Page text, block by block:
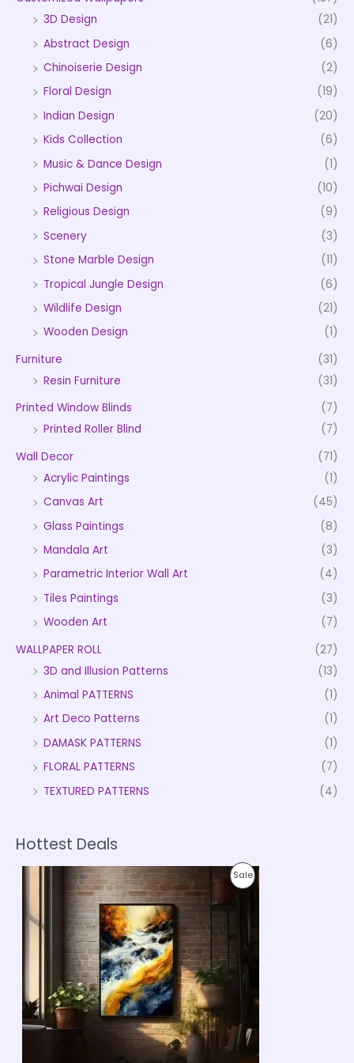
3D Design
(21)
Abstract Design
(6)
Chinoiserie Design
(2)
Floral Design
(19)
Indian Design
(20)
Kids Collection
(6)
Music & Dance Design
(1)
Pichwai Design
(10)
Religious Design
(9)
Scenery
(3)
Stone Marble Design
(11)
Tropical Jungle Design
(6)
Wildlife Design
(21)
Wooden Design
(1)
Furniture
(31)
Resin Furniture
(31)
Printed Window Blinds
(7)
Printed Roller Blind
(7)
Wall Decor
(71)
Acrylic Paintings
(1)
Canvas Art
(45)
Glass Paintings
(8)
Mandala Art
(3)
Parametric Interior Wall Art
(4)
Tiles Paintings
(3)
Wooden Art
(7)
WALLPAPER ROLL
(27)
3D and Illusion Patterns
(13)
Animal PATTERNS
(1)
Art Deco Patterns
(1)
DAMASK PATTERNS
(1)
FLORAL PATTERNS
(7)
TEXTURED PATTERNS
(4)
Hottest Deals
SaleP
C
T
O
P
r
i
c
e
r
a
n
g
e
:
₹
9